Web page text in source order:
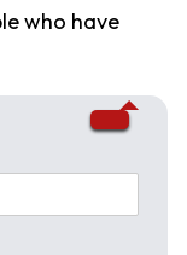
who have